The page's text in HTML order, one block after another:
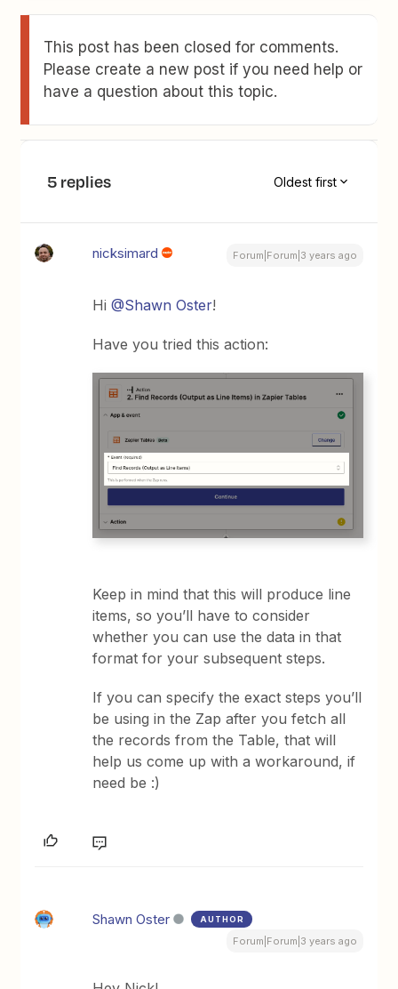
This post has been closed for comments.
Please create a new post if you need help or
have a question about this topic.
5 replies Oldest first
nicksimard Forum|Forum|3 years ago
Hi@Shawn Oster!
Have you tried this action:
Keep in mind that this will produce line
items, so you’ll have to consider
whether you can use the data in that
format for your subsequent steps.
If you can specify the exact steps you’ll
be using in the Zap after you fetch all
the records from the Table, that will
help us come up with a workaround, if
need be :)
Shawn Oster AUTHOR
Forum|Forum|3 years ago